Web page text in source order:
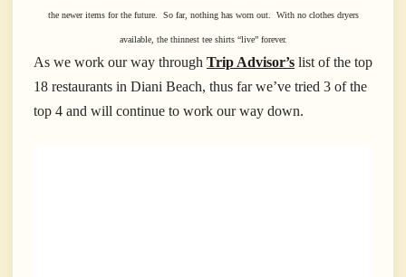
the newer items for the future. So far, nothing has worn out. With no clothes dryers
available, the thinnest tee shirts “live” forever.
As we work our way through Trip Advisor’s list of the top
18 restaurants in Diani Beach, thus far we’ve tried 3 of the
top 4 and will continue to work our way down.